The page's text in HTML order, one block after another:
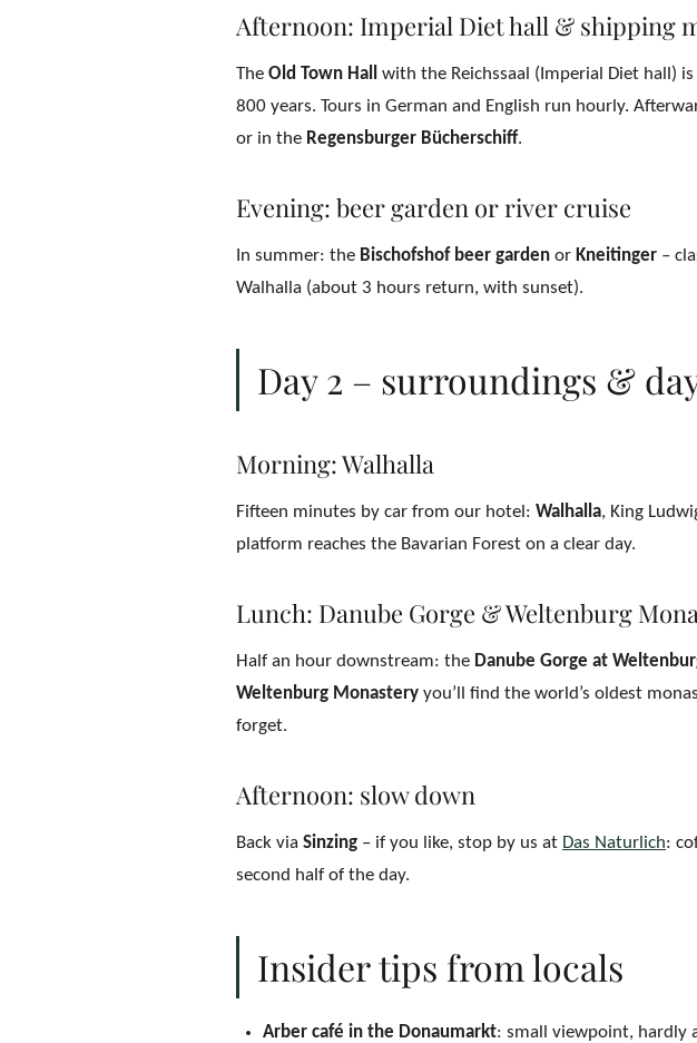
Afternoon: Imperial Diet hall & shipping
The Old Town Hall
with the Reichssaal (Imperial Diet hall)
800 years. Tours in German and English run hourly.
or in the Regensburger Bücherschiff.
Evening: beer garden or river cruise
In summer: the Bischofshof beer garden or Kneitinger –
Walhalla (about 3 hours return, with sunset).
Day 2 – surroundings &
Morning: Walhalla
Fifteen minutes by car from our hotel: Walhalla, King
platform reaches the Bavarian Forest on a clear day.
Lunch: Danube Gorge & Weltenburg
Half an hour downstream: the Danube Gorge at
Weltenburg Monastery you’ll find the world’s oldest
forget.
Afternoon: slow down
Back via Sinzing – if you like, stop by us at Das Naturlich:
second half of the day.
Insider tips from locals
Arber café in the Donaumarkt: small viewpoint, hardly